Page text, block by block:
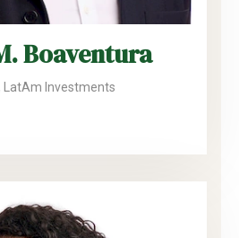
Boaventura
LatAm Investments